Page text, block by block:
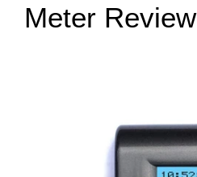
Meter Review